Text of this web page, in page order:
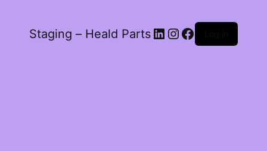
Staging – Heald Parts LinkedIn
Instagram
Facebook